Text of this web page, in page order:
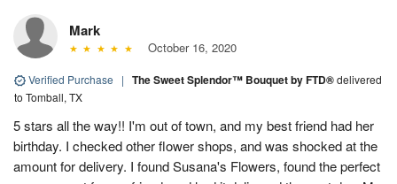
Mark
October 16, 2020
Verified Purchase | The Sweet Splendor™ Bouquet by FTD®delivered
to Tomball, TX
5 stars all the way!! I'm out of town, and my best friend had her
birthday. I checked other flower shops, and was shocked at the
amount for delivery. I found Susana's Flowers, found the perfect